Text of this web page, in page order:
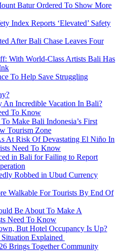
Batur Ordered To Show More
Index Reports ‘Elevated’ Safety
After Bali Chase Leaves Four
With World-Class Artists Bali Has
To Help Save Struggling
An Incredible Vacation In Bali?
To Know
Make Bali Indonesia’s First
Tourism Zone
At Risk Of Devastating El Niño In
Need To Know
in Bali for Failing to Report
Robbed in Ubud Currency
Walkable For Tourists By End Of
Be About To Make A
Need To Know
But Hotel Occupancy Is Up?
Situation Explained
Brings Together Community